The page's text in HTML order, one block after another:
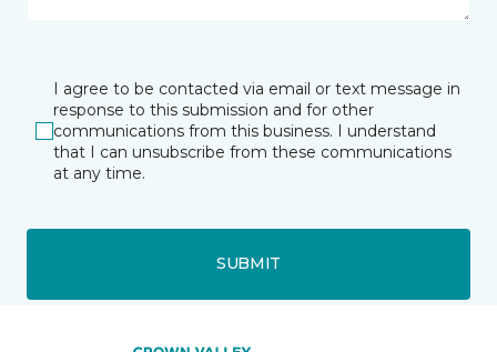
I agree to be contacted via email or text message in
response to this submission and for other
communications from this business. I understand
that I can unsubscribe from these communications
at any time.
SUBMIT